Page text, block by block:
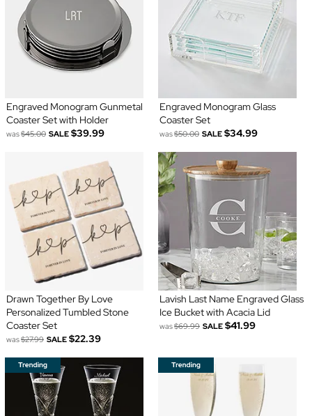
Engraved Monogram Gunmetal
Coaster Set with Holder
was$45.00 SALE $39.99
Engraved Monogram Glass
Coaster Set
was$50.00 SALE $34.99
Drawn Together By Love
Personalized Tumbled Stone
Coaster Set
was$27.99 SALE $22.39
Lavish Last Name Engraved Glass
Ice Bucket with Acacia Lid
was$69.99 SALE $41.99